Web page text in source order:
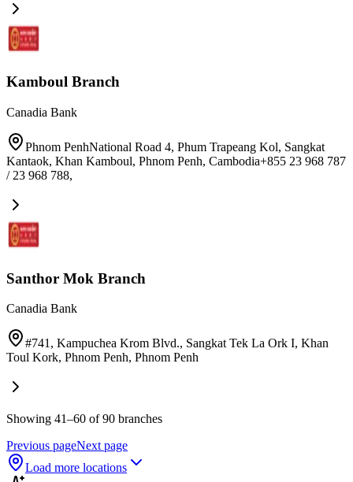
Kamboul Branch
Canadia Bank
Phnom PenhNational Road 4, Phum Trapeang Kol, Sangkat
Kantaok, Khan Kamboul, Phnom Penh, Cambodia+855 23 968 787
/ 23 968 788,
Santhor Mok Branch
Canadia Bank
#741, Kampuchea Krom Blvd., Sangkat Tek La Ork I, Khan
Toul Kork, Phnom Penh, Phnom Penh
Showing 41–60 of 90 branches
Previous pageNext page
Load more locations